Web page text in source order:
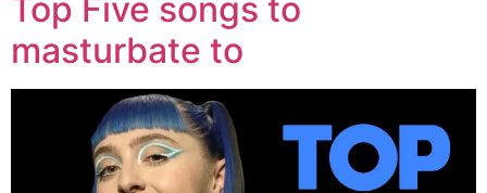
Top Five songs to
masturbate to